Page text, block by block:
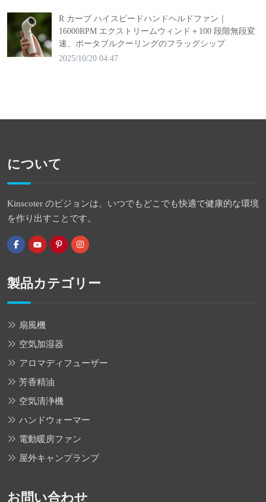
R カーブ ハイスピードハンドヘルドファン｜
16000RPM エクストリームウィンド＋100 段階無段変
速、ポータブルクーリングのフラッグシップ
2025/10/20 04:47
について
Kinscoter のビジョンは、いつでもどこでも快適で健康的な環境
を作り出すことです。
製品カテゴリー
扇風機
空気加湿器
アロマディフューザー
芳香精油
空気清浄機
ハンドウォーマー
電動暖房ファン
屋外キャンプランプ
お問い合わせ